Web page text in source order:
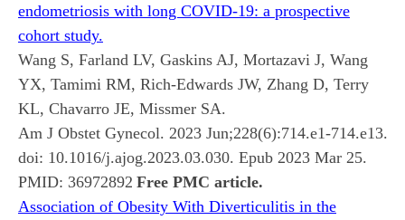
endometriosis with long COVID-19: a prospective
cohort study.
Wang S, Farland LV, Gaskins AJ, Mortazavi J, Wang
YX, Tamimi RM, Rich-Edwards JW, Zhang D, Terry
KL, Chavarro JE, Missmer SA.
Am J Obstet Gynecol. 2023 Jun;228(6):714.e1-714.e13.
doi: 10.1016/j.ajog.2023.03.030. Epub 2023 Mar 25.
PMID: 36972892 Free PMC article.
Association of Obesity With Diverticulitis in the